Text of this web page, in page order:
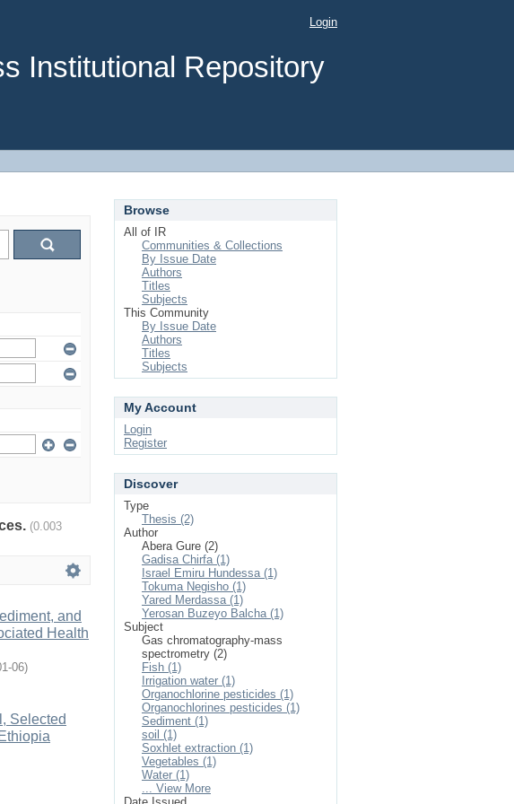
Institutional Repository
Login
(0.003
and
Health
06)
Selected
Browse
All of IR
Communities & Collections
By Issue Date
Authors
Titles
Subjects
This Community
By Issue Date
Authors
Titles
Subjects
My Account
Login
Register
Discover
Type
Thesis (2)
Author
Abera Gure (2)
Gadisa Chirfa (1)
Israel Emiru Hundessa (1)
Tokuma Negisho (1)
Yared Merdassa (1)
Yerosan Buzeyo Balcha (1)
Subject
Gas chromatography-mass
spectrometry (2)
Fish (1)
Irrigation water (1)
Organochlorine pesticides (1)
Organochlorines pesticides (1)
Sediment (1)
soil (1)
Soxhlet extraction (1)
Vegetables (1)
Water (1)
... View More